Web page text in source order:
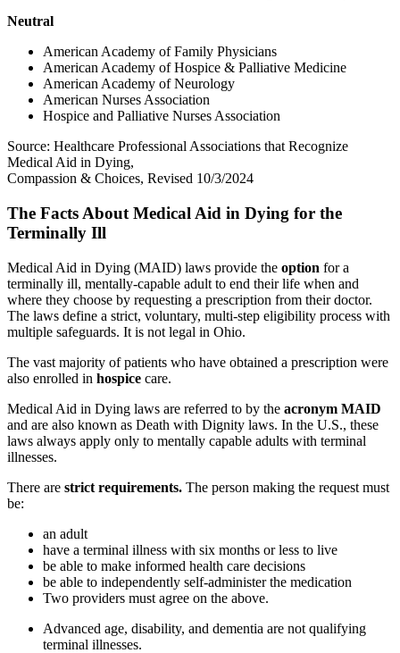
Neutral
American Academy of Family Physicians
American Academy of Hospice & Palliative Medicine
American Academy of Neurology
American Nurses Association
Hospice and Palliative Nurses Association
Source: Healthcare Professional Associations that Recognize
Medical Aid in Dying,
Compassion & Choices, Revised 10/3/2024
The Facts About Medical Aid in Dying for the
Terminally Ill
Medical Aid in Dying (MAID) laws provide the option for a
terminally ill, mentally-capable adult to end their life when and
where they choose by requesting a prescription from their doctor.
The laws define a strict, voluntary, multi-step eligibility process with
multiple safeguards. It is not legal in Ohio.
The vast majority of patients who have obtained a prescription were
also enrolled in hospice care.
Medical Aid in Dying laws are referred to by the acronym MAID
and are also known as Death with Dignity laws. In the U.S., these
laws always apply only to mentally capable adults with terminal
illnesses.
There are strict requirements. The person making the request must
be:
an adult
have a terminal illness with six months or less to live
be able to make informed health care decisions
be able to independently self-administer the medication
Two providers must agree on the above.
Advanced age, disability, and dementia are not qualifying
terminal illnesses.